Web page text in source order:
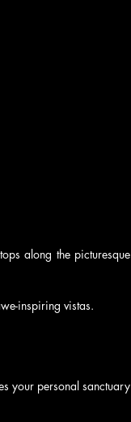
along the picturesque
inspiring vistas.
your personal sanctuary